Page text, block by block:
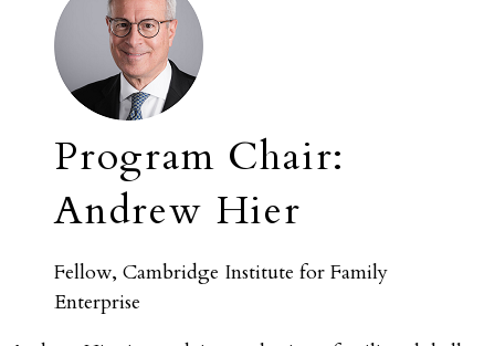
Program Chair:
Andrew Hier
Fellow, Cambridge Institute for Family
Enterprise